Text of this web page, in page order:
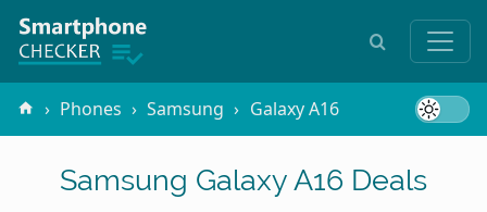
Phones Samsung Galaxy A16
Samsung Galaxy A16 Deals